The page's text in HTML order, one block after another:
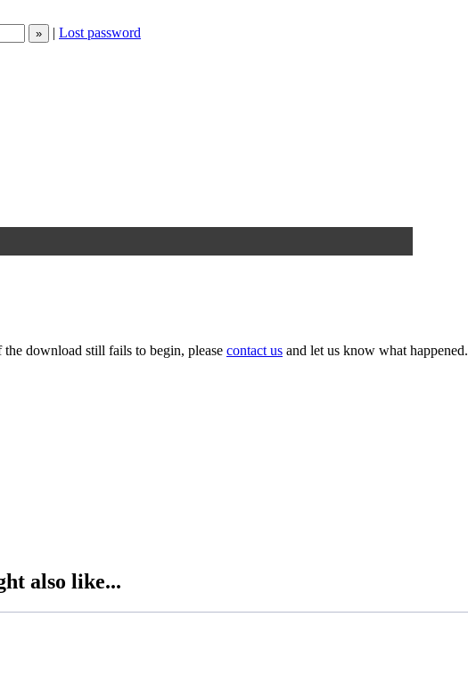
| Lost password
the download still fails to begin, please contact us and let us know what happened.
also like...